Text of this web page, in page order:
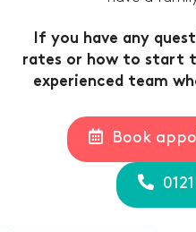
If you have any
rates or how to start
experienced team
Book